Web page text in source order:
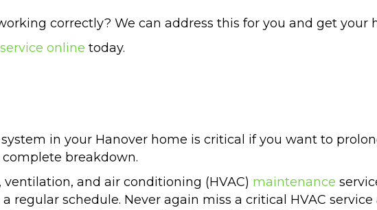
correctly? We can address this for you and get
online today.
in your Hanover home is critical if you want to
breakdown.
and air conditioning (HVAC) maintenance
regular schedule. Never again miss a critical HVAC